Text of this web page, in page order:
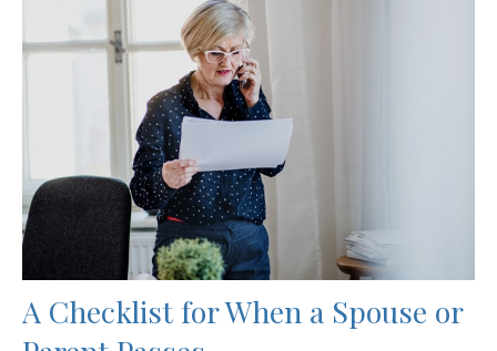
A Checklist for When a Spouse or